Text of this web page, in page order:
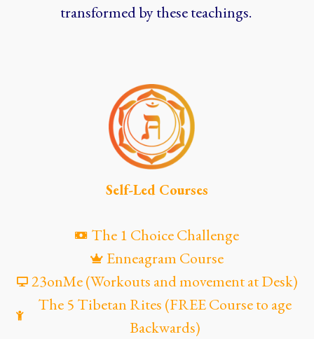
transformed by these teachings.
Self-Led Courses
The 1 Choice Challenge
Enneagram Course
23onMe (Workouts and movement at Desk)
The 5 Tibetan Rites (FREE Course to age
Backwards)